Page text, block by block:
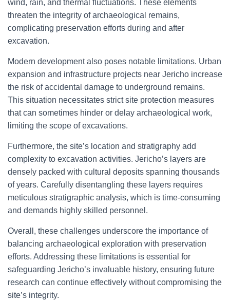
wind, rain, and thermal fluctuations. These elements
threaten the integrity of archaeological remains,
complicating preservation efforts during and after
excavation.
Modern development also poses notable limitations. Urban
expansion and infrastructure projects near Jericho increase
the risk of accidental damage to underground remains.
This situation necessitates strict site protection measures
that can sometimes hinder or delay archaeological work,
limiting the scope of excavations.
Furthermore, the site’s location and stratigraphy add
complexity to excavation activities. Jericho’s layers are
densely packed with cultural deposits spanning thousands
of years. Carefully disentangling these layers requires
meticulous stratigraphic analysis, which is time-consuming
and demands highly skilled personnel.
Overall, these challenges underscore the importance of
balancing archaeological exploration with preservation
efforts. Addressing these limitations is essential for
safeguarding Jericho’s invaluable history, ensuring future
research can continue effectively without compromising the
site’s integrity.